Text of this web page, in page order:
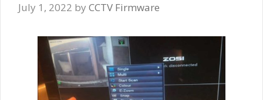
July 1, 2022 by CCTV Firmware